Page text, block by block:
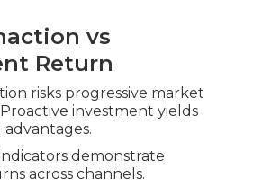
vs
Return
risks progressive market
investment yields
demonstrate
across channels.